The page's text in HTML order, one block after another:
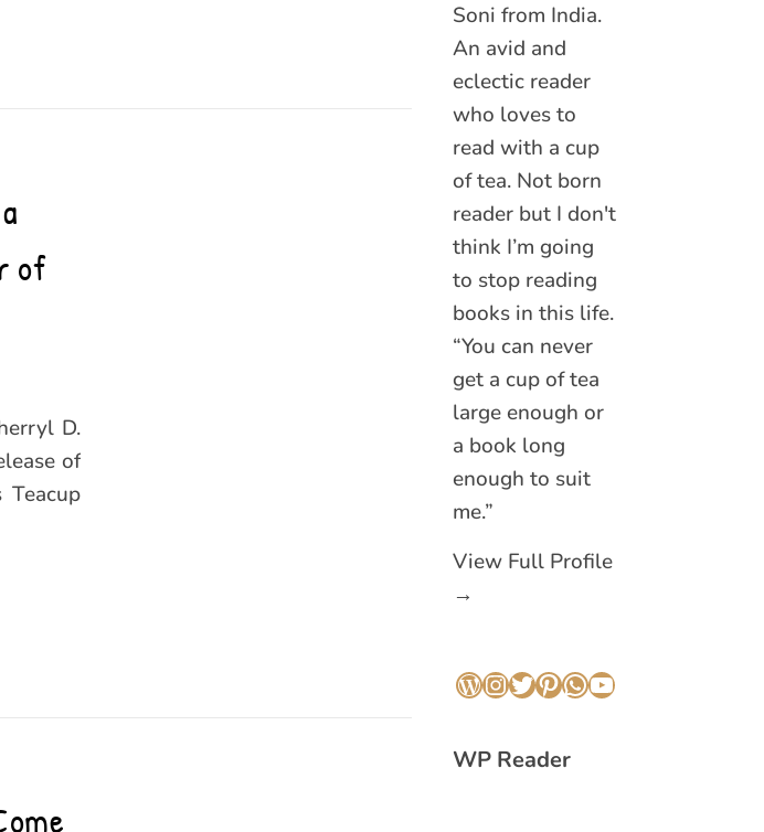
of
D.
of
Soni from India.
An avid and
eclectic reader
who loves to
read with a cup
of tea. Not born
reader but I don't
think I’m going
to stop reading
books in this life.
“You can never
get a cup of tea
large enough or
a book long
enough to suit
me.”
View Full Profile
→
WordPress
Instagram
Twitter
Pinterest
WhatsApp
YouTube
WP Reader